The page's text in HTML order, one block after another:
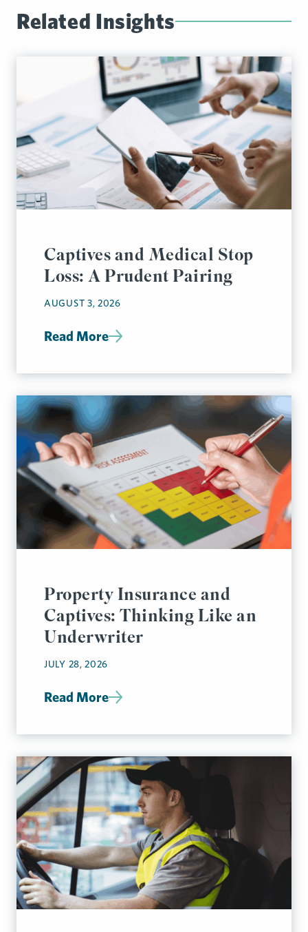
Related Insights
Captives and Medical Stop
Loss: A Prudent Pairing
AUGUST 3, 2026
Read More
Property Insurance and
Captives: Thinking Like an
Underwriter
JULY 28, 2026
Read More